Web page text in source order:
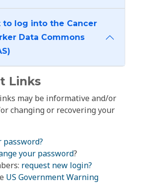
to log into the Cancer
Data Commons
Links
may be informative and/or
changing or recovering your
password?
your password?
request new login?
US Government Warning